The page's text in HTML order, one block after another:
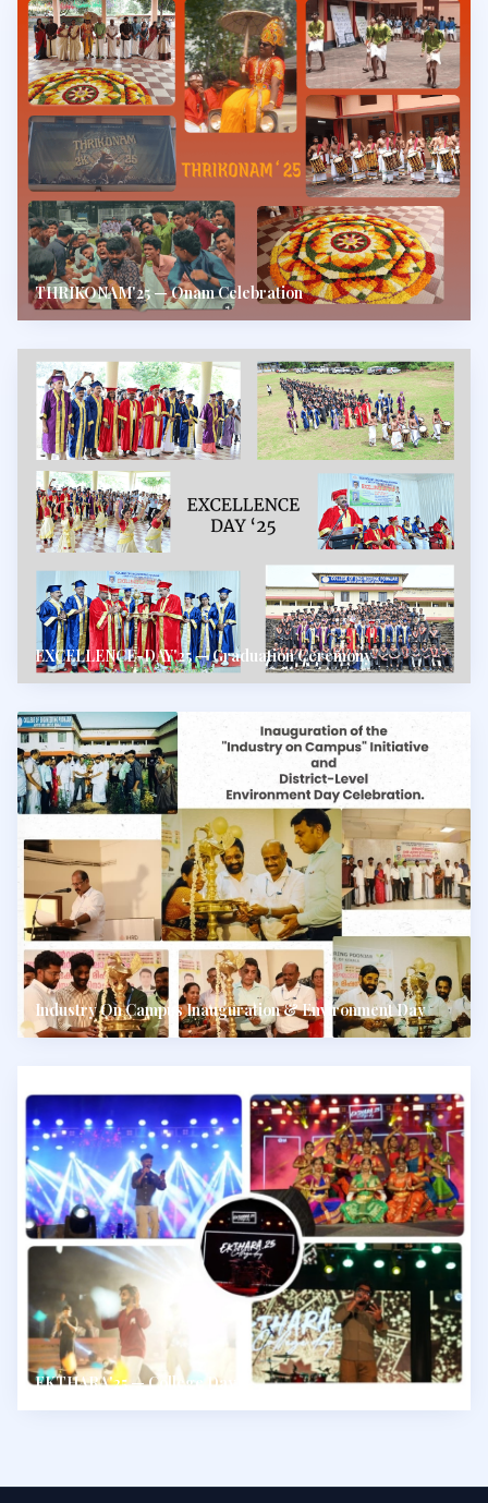
THRIKONAM'25 — Onam Celebration
EXCELLENCE-DAY'25 — Graduation Ceremony
Industry On Campus Inauguration & Environment Day
EKTHARA'25 — College Day